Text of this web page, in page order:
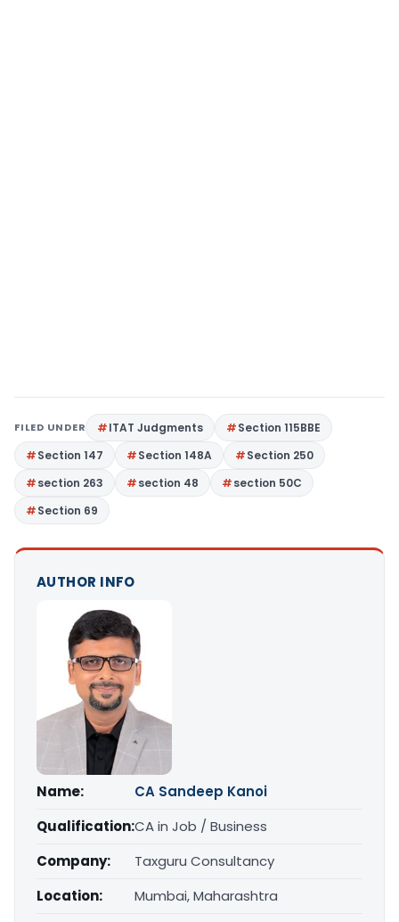
FILED UNDER ITAT Judgments
Section 115BBE
Section 147
Section 148A
Section 250
section 263
section 48
section 50C
Section 69
AUTHOR INFO
Name:
CA Sandeep Kanoi
Qualification:CA in Job / Business
Company:
Taxguru Consultancy
Location:
Mumbai, Maharashtra